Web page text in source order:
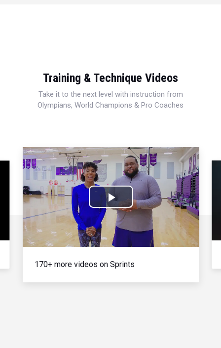
Training & Technique Videos
Take it to the next level with instruction from
Olympians, World Champions & Pro Coaches
Play
Video
170+ more videos on Sprints